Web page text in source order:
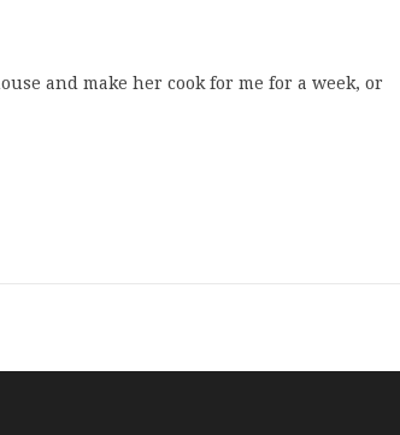
and make her cook for me for a week, or